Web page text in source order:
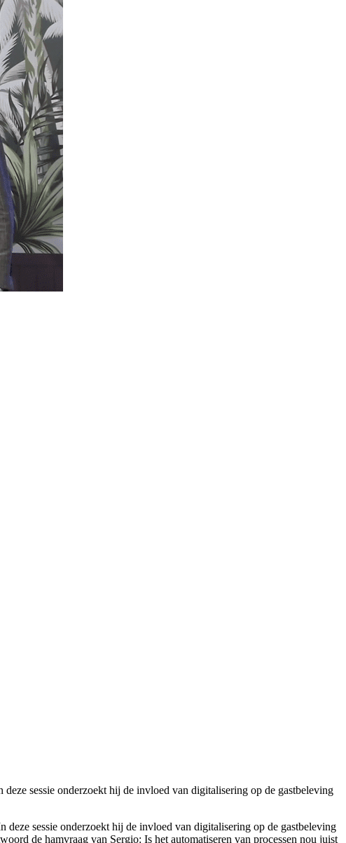
sessie onderzoekt hij de invloed van digitalisering op de gastbeleving
deze sessie onderzoekt hij de invloed van digitalisering op de gastbeleving
de hamvraag van Sergio: Is het automatiseren van processen nou juist